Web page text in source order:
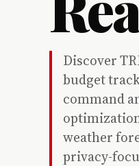
Discover
budget
command
weather
privacy-